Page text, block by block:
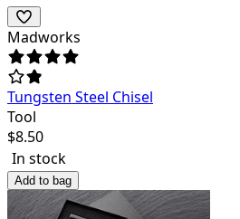
Madworks
Tungsten Steel Chisel
Tool
$8.50
In stock
Add to bag